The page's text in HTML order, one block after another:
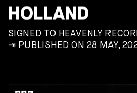
HOLLAND
SIGNED TO HEAVENLY
⇥ PUBLISHED ON 28 MAY,